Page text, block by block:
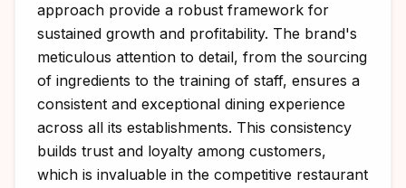
approach provide a robust framework for
sustained growth and profitability. The brand's
meticulous attention to detail, from the sourcing
of ingredients to the training of staff, ensures a
consistent and exceptional dining experience
across all its establishments. This consistency
builds trust and loyalty among customers,
which is invaluable in the competitive restaurant